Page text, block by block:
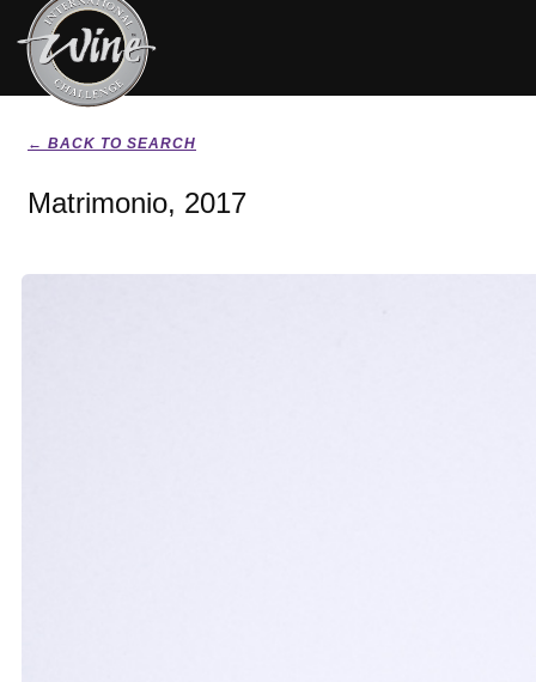
← BACK TO SEARCH
Matrimonio, 2017